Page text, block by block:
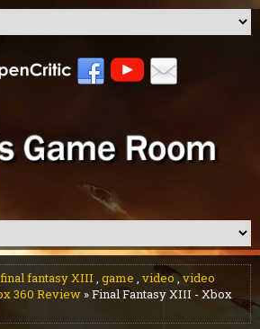
final fantasy XIII , game , video,video
360 Review » Final Fantasy XIII - Xbox